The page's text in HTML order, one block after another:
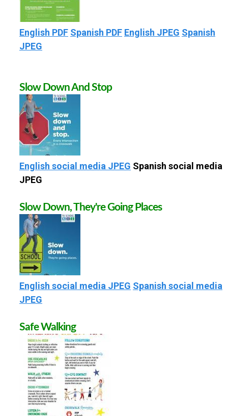
T
S
C
H
O
O
English PDF Spanish PDF English JPEG Spanish
JPEG
Slow Down And Stop
English social media JPEG Spanish social media
JPEG
Slow Down, They're Going Places
English social media JPEG Spanish social media
JPEG
Safe Walking